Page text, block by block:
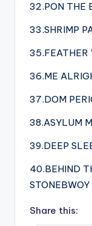
32.PON THE
33.SHRIMP
35.FEATHER
36.ME
37.DOM
38.ASYLUM
39.DEEP
40.BEHIND
STONEBWOY
Share this: